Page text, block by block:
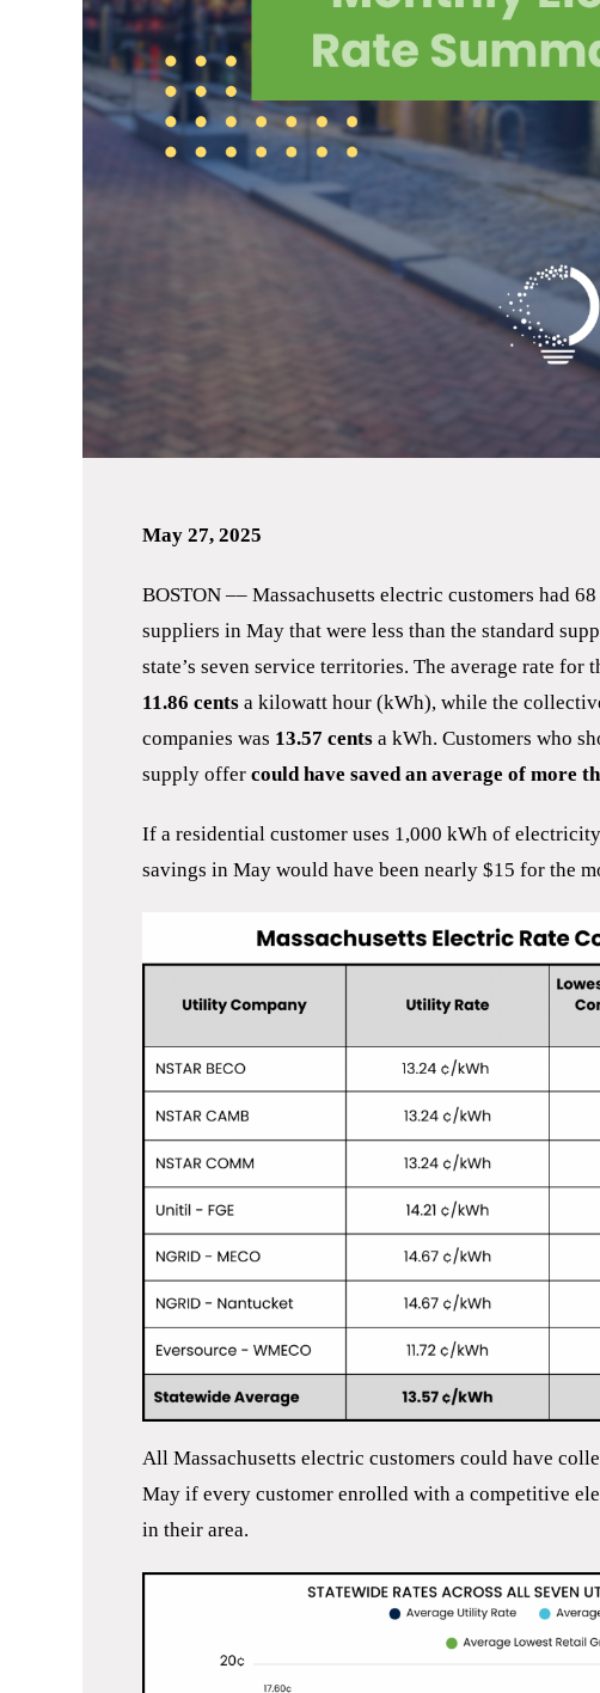
May 27, 2025
BOSTON –– Massachusetts electric customers had
suppliers in May that were less than the standard
state’s seven service territories. The average rate
11.86 cents a kilowatt hour (kWh), while the
companies was 13.57 cents a kWh. Customers who
supply offer could have saved an average of more
If a residential customer uses 1,000 kWh of
savings in May would have been nearly $15 for the
All Massachusetts electric customers could have
May if every customer enrolled with a competitive
in their area.